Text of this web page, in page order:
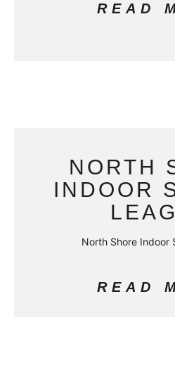
READ
NORTH
INDOOR
North Shore Indoor
READ